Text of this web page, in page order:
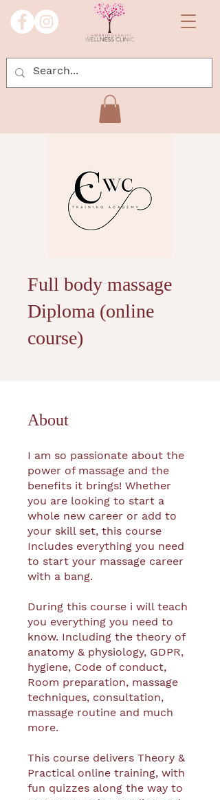
Full body massage
Diploma (online
course)
About
I am so passionate about the
power of massage and the
benefits it brings! Whether
you are looking to start a
whole new career or add to
your skill set, this course
Includes everything you need
to start your massage career
with a bang.
During this course i will teach
you everything you need to
know. Including the theory of
anatomy & physiology, GDPR,
hygiene, Code of conduct,
Room preparation, massage
techniques, consultation,
massage routine and much
more.
This course delivers Theory &
Practical online training, with
fun quizzes along the way to